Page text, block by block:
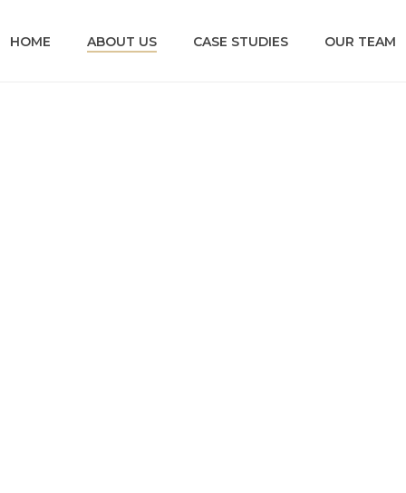
HOME ABOUT US CASE STUDIES OUR TEAM